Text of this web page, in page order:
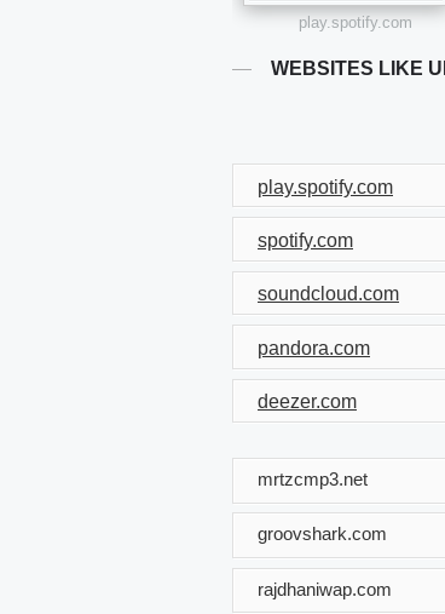
play.spotify.com
WEBSITES LIKE
play.spotify.com
spotify.com
soundcloud.com
pandora.com
deezer.com
mrtzcmp3.net
groovshark.com
rajdhaniwap.com